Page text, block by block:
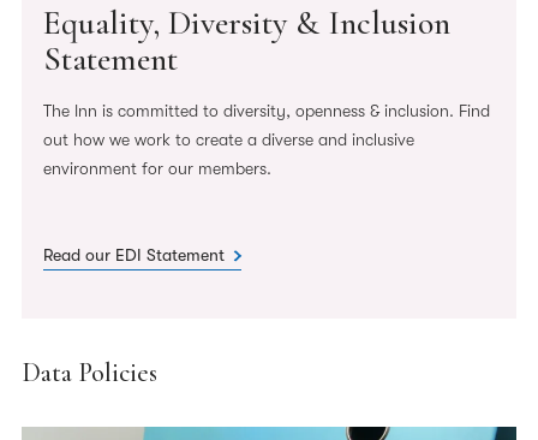
Equality, Diversity & Inclusion
Statement
The Inn is committed to diversity, openness & inclusion. Find
out how we work to create a diverse and inclusive
environment for our members.
Read our EDI Statement
Data Policies